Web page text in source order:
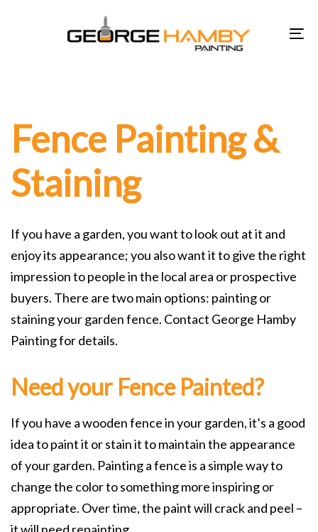
content
Fence Painting &
Staining
If you have a garden, you want to look out at it and
enjoy its appearance; you also want it to give the right
impression to people in the local area or prospective
buyers. There are two main options: painting or
staining your garden fence. Contact George Hamby
Painting for details.
Need your Fence Painted?
If you have a wooden fence in your garden, it’s a good
idea to paint it or stain it to maintain the appearance
of your garden. Painting a fence is a simple way to
change the color to something more inspiring or
appropriate. Over time, the paint will crack and peel –